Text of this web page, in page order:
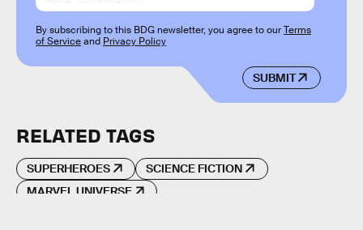
SUBMIT
By subscribing to this BDG newsletter, you agree to ourTerms
of Serviceand Privacy Policy
RELATED TAGS
SUPERHEROES
SCIENCE FICTION
MARVEL UNIVERSE